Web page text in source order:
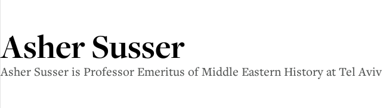
Asher Susser
Asher Susser is Professor Emeritus of Middle Eastern History at Tel